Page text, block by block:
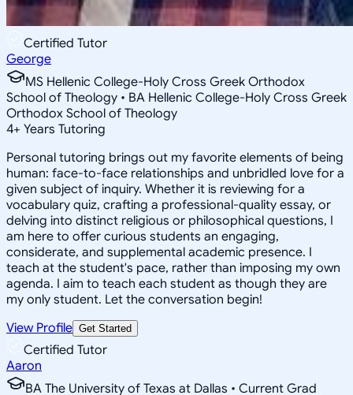
Certified Tutor
George
MS Hellenic College-Holy Cross Greek Orthodox
School of Theology • BA Hellenic College-Holy Cross Greek
Orthodox School of Theology
4+ Years Tutoring
Personal tutoring brings out my favorite elements of being
human: face-to-face relationships and unbridled love for a
given subject of inquiry. Whether it is reviewing for a
vocabulary quiz, crafting a professional-quality essay, or
delving into distinct religious or philosophical questions, I
am here to offer curious students an engaging,
considerate, and supplemental academic presence. I
teach at the student's pace, rather than imposing my own
agenda. I aim to teach each student as though they are
my only student. Let the conversation begin!
View Profile Get Started
Certified Tutor
Aaron
BA The University of Texas at Dallas • Current Grad